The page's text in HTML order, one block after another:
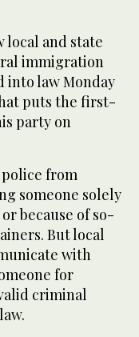
local and state
immigration
into law Monday
puts the first-
party on
from
someone solely
because of so-
But local
with
for
criminal